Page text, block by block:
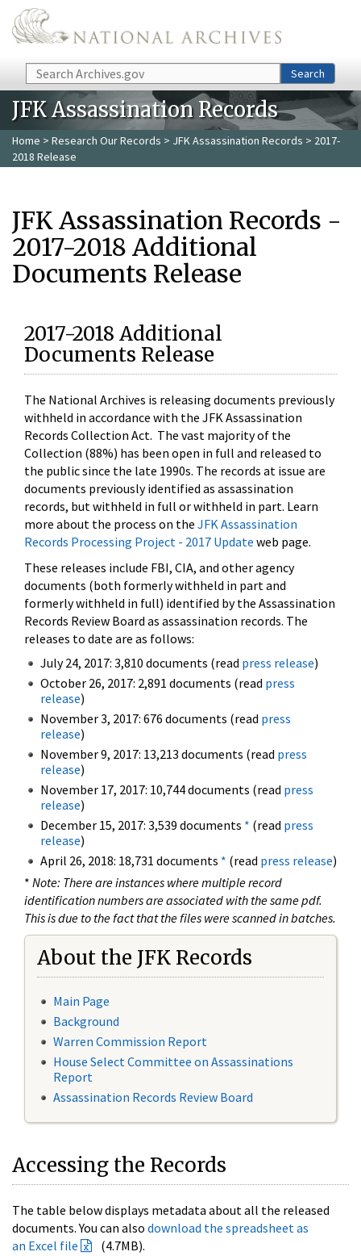
Skip to main content
Search Search
JFK Assassination Records
Home > Research Our Records > JFK Assassination Records > 2017-
2018 Release
JFK Assassination Records -
2017-2018 Additional
Documents Release
2017-2018 Additional
Documents Release
The National Archives is releasing documents previously
withheld in accordance with the JFK Assassination
Records Collection Act. The vast majority of the
Collection (88%) has been open in full and released to
the public since the late 1990s. The records at issue are
documents previously identified as assassination
records, but withheld in full or withheld in part. Learn
more about the process on the JFK Assassination
Records Processing Project - 2017 Update web page.
These releases include FBI, CIA, and other agency
documents (both formerly withheld in part and
formerly withheld in full) identified by the Assassination
Records Review Board as assassination records. The
releases to date are as follows:
July 24, 2017: 3,810 documents (read press release)
October 26, 2017: 2,891 documents (read press
release)
November 3, 2017: 676 documents (read press
release)
November 9, 2017: 13,213 documents (read press
release)
November 17, 2017: 10,744 documents (read press
release)
December 15, 2017: 3,539 documents * (read press
release)
April 26, 2018: 18,731 documents * (read press release)
* Note: There are instances where multiple record
identification numbers are associated with the same pdf.
This is due to the fact that the files were scanned in batches.
About the JFK Records
Main Page
Background
Warren Commission Report
House Select Committee on Assassinations
Report
Assassination Records Review Board
Accessing the Records
The table below displays metadata about all the released
documents. You can also download the spreadsheet as
an Excel file
(4.7MB).